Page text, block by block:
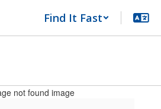
Find It Fast